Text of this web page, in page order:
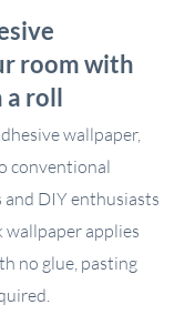
room with
a roll
wallpaper,
conventional
DIY enthusiasts
wallpaper applies
no glue, pasting